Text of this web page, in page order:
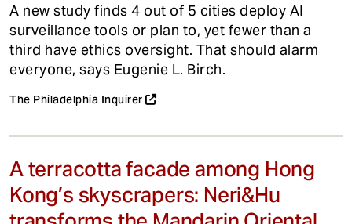
A new study finds 4 out of 5 cities deploy AI
surveillance tools or plan to, yet fewer than a
third have ethics oversight. That should alarm
everyone, says Eugenie L. Birch.
The Philadelphia Inquirer
A terracotta facade among Hong
Kong’s skyscrapers: Neri&Hu